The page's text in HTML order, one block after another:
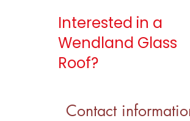
Interested in a
Wendland Glass
Roof?
Contact